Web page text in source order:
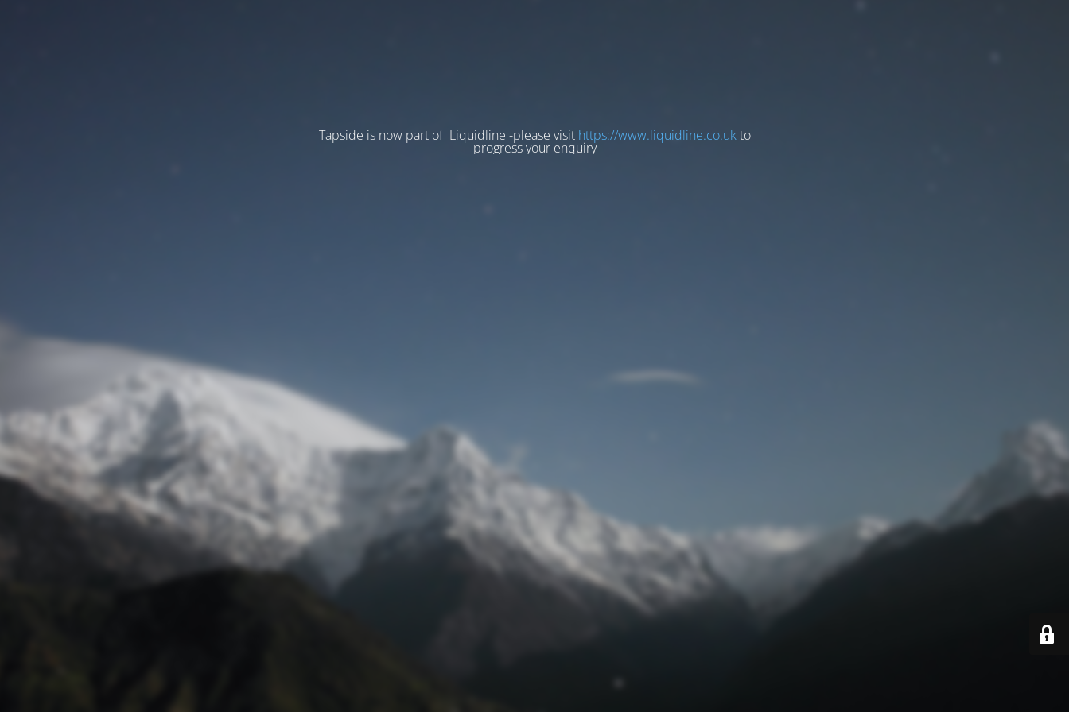
Tapside is now part of Liquidline -please visit https://www.liquidline.co.ukto
progress your enquiry